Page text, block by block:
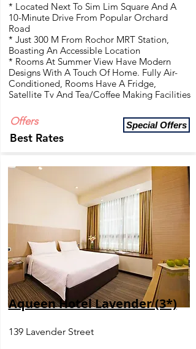
* Located Next To Sim Lim Square And A
10-Minute Drive From Popular Orchard
Road
* Just 300 M From Rochor MRT Station,
Boasting An Accessible Location
* Rooms At Summer View Have Modern
Designs With A Touch Of Home. Fully Air-
Conditioned, Rooms Have A Fridge,
Satellite Tv And Tea/Coffee Making Facilities
Offers
Best Rates
Special Offers
Aqueen Hotel Lavender (3*)
139 Lavender Street